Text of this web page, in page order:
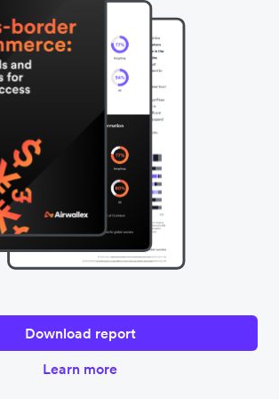
Download report
Learn more